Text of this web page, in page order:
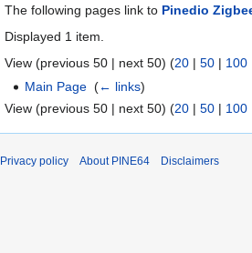
The following pages link to Pinedio
Displayed 1 item.
View (previous 50 | next 50) (20 | 50 | 100
Main Page ‎(← links)
View (previous 50 | next 50) (20 | 50 | 100
Privacy policy About PINE64 Disclaimers